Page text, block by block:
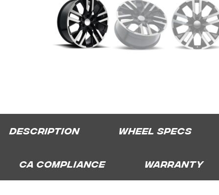
Description Wheel Specs
CA Compliance Warranty